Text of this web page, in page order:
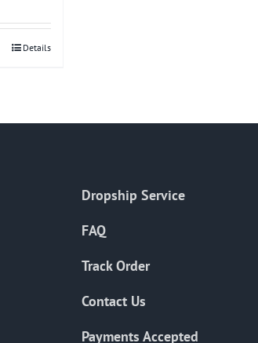
Details
Dropship Service
FAQ
Track Order
Contact Us
Payments Accepted